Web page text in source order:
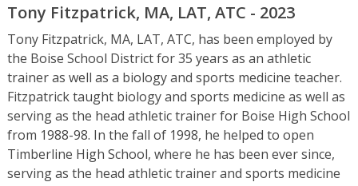
Tony Fitzpatrick, MA, LAT, ATC - 2023
Tony Fitzpatrick, MA, LAT, ATC, has been employed by
the Boise School District for 35 years as an athletic
trainer as well as a biology and sports medicine teacher.
Fitzpatrick taught biology and sports medicine as well as
serving as the head athletic trainer for Boise High School
from 1988-98. In the fall of 1998, he helped to open
Timberline High School, where he has been ever since,
serving as the head athletic trainer and sports medicine